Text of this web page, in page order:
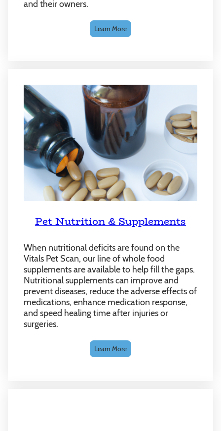
and their owners.
Learn More
Pet Nutrition & Supplements
When nutritional deficits are found on the
Vitals Pet Scan, our line of whole food
supplements are available to help fill the gaps.
Nutritional supplements can improve and
prevent diseases, reduce the adverse effects of
medications, enhance medication response,
and speed healing time after injuries or
surgeries.
Learn More